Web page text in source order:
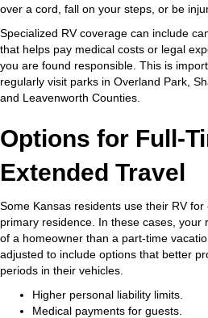
over a cord, fall on your steps, or be
Specialized RV coverage can include
that helps pay medical costs or legal
you are found responsible. This is
regularly visit parks in Overland Park,
and Leavenworth Counties.
Options for Full-
Extended Travel
Some Kansas residents use their RV
primary residence. In these cases, your
of a homeowner than a part-time
adjusted to include options that better
periods in their vehicles.
Higher personal liability limits.
Medical payments for guests.